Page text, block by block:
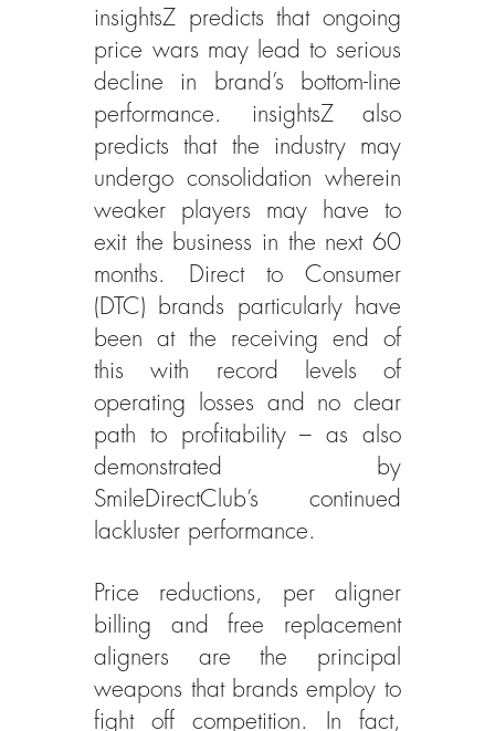
insightsZ predicts that ongoing
price wars may lead to serious
decline in brand’s bottom-line
performance. insightsZ also
predicts that the industry may
undergo consolidation wherein
weaker players may have to
exit the business in the next 60
months. Direct to Consumer
(DTC) brands particularly have
been at the receiving end of
this with record levels of
operating losses and no clear
path to profitability – as also
demonstrated by
SmileDirectClub’s continued
lackluster performance.
Price reductions, per aligner
billing and free replacement
aligners are the principal
weapons that brands employ to
fight off competition. In fact,